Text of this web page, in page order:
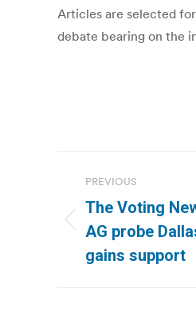
Articles are selected
debate bearing on the
navigation
PREVIOUS
Previous
post:
The Voting
AG probe
gains support